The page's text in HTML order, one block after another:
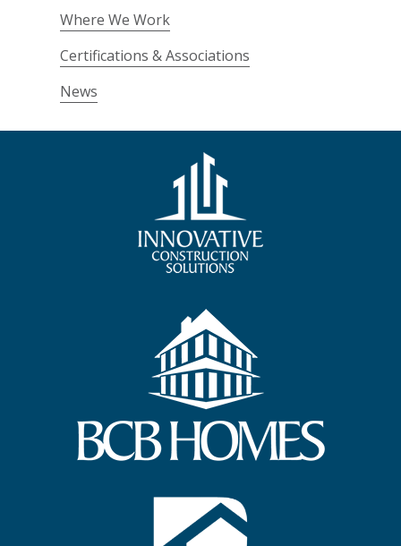
Where We Work
Certifications & Associations
News